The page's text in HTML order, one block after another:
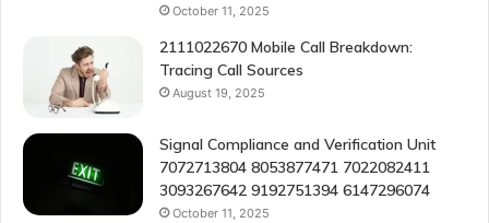
October 11, 2025
2111022670 Mobile Call Breakdown:
Tracing Call Sources
August 19, 2025
Signal Compliance and Verification Unit
7072713804 8053877471 7022082411
3093267642 9192751394 6147296074
October 11, 2025